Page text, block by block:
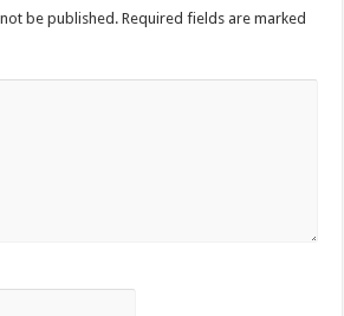
be published. Required fields are marked